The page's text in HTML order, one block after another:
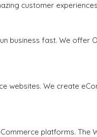
customer
business fast. We offer
websites. We create
platforms.